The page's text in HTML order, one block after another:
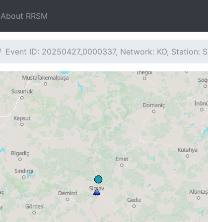
About RRSM
Event ID: 20250427_0000337, Network: KO, Station: